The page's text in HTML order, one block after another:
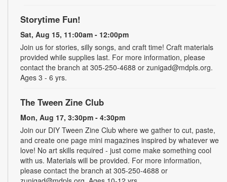
Storytime Fun!
Sat, Aug 15, 11:00am - 12:00pm
Join us for stories, silly songs, and craft time! Craft materials
provided while supplies last. For more information, please
contact the branch at 305-250-4688 or zunigad@mdpls.org.
Ages 3 - 6 yrs.
The Tween Zine Club
Mon, Aug 17, 3:30pm - 4:30pm
Join our DIY Tween Zine Club where we gather to cut, paste,
and create one page mini magazines inspired by whatever we
love! No art skills required - just come make something cool
with us. Materials will be provided. For more information,
please contact the branch at 305-250-4688 or